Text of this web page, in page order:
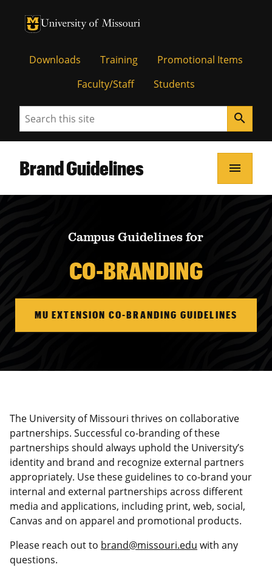
University of Missouri Homepage
University of Missouri Homepage
Downloads Training
Promotional Items
Faculty/Staff
Students
Search search
Brand Guidelines menu
Campus Guidelines for
CO-BRANDING
MU EXTENSION CO-BRANDING GUIDELINES
The University of Missouri thrives on collaborative
partnerships. Successful co-branding of these
partnerships should always uphold the University’s
identity and brand and recognize external partners
appropriately. Use these guidelines to co-brand your
internal and external partnerships across different
media and applications, including print, web, social,
Canvas and on apparel and promotional products.
Please reach out to brand@missouri.edu with any
questions.